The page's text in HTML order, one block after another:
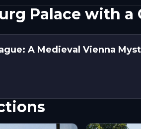
Palace with a
A Medieval Vienna